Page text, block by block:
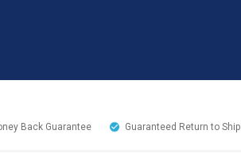
Back Guarantee Guaranteed Return to Ship